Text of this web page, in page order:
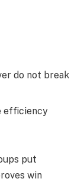
do not break
efficiency
put
win